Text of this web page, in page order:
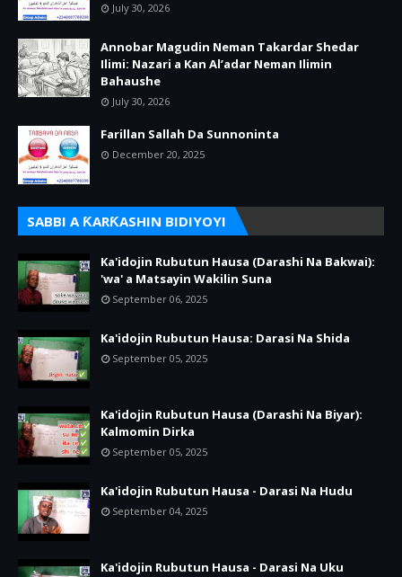
July 30, 2026
Annobar Magudin Neman Takardar Shedar
Ilimi: Nazari a Kan Al’adar Neman Ilimin
Bahaushe
July 30, 2026
Farillan Sallah Da Sunnoninta
December 20, 2025
SABBI A ƘARƘASHIN BIDIYOYI
Ka'idojin Rubutun Hausa (Darashi Na Bakwai):
'wa' a Matsayin Wakilin Suna
September 06, 2025
Ka'idojin Rubutun Hausa: Darasi Na Shida
September 05, 2025
Ka'idojin Rubutun Hausa (Darashi Na Biyar):
Kalmomin Dirka
September 05, 2025
Ka'idojin Rubutun Hausa - Darasi Na Hudu
September 04, 2025
Ka'idojin Rubutun Hausa - Darasi Na Uku